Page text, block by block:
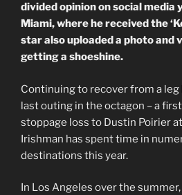
divided opinion on social media
Miami, where he received the
star also uploaded a photo and
getting a shoeshine.
Continuing to recover from a
last outing in the octagon – a
stoppage loss to Dustin Poirier
Irishman has spent time in
destinations this year.
In Los Angeles over the